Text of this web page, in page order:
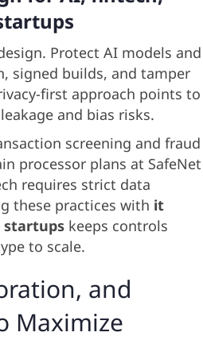
Protect AI models and
signed builds, and tamper
first approach points to
and bias risks.
screening and fraud
processor plans at SafeNet
requires strict data
these practices with it
startups keeps controls
to scale.
and
Maximize